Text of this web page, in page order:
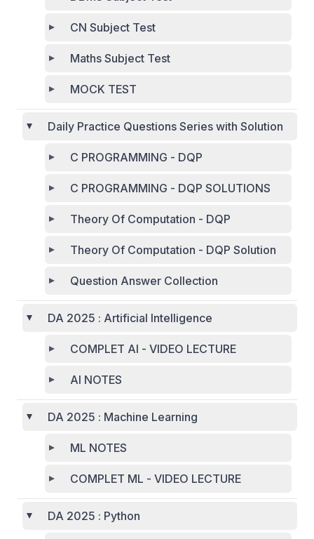
CN Subject Test
Maths Subject Test
MOCK TEST
Daily Practice Questions Series with Solution
C PROGRAMMING - DQP
C PROGRAMMING - DQP SOLUTIONS
Theory Of Computation - DQP
Theory Of Computation - DQP Solution
Question Answer Collection
DA 2025 : Artificial Intelligence
COMPLET AI - VIDEO LECTURE
AI NOTES
DA 2025 : Machine Learning
ML NOTES
COMPLET ML - VIDEO LECTURE
DA 2025 : Python